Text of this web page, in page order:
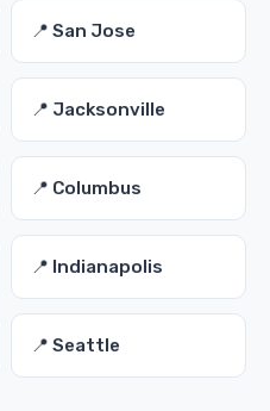
📍 San Jose
📍 Jacksonville
📍 Columbus
📍 Indianapolis
📍 Seattle